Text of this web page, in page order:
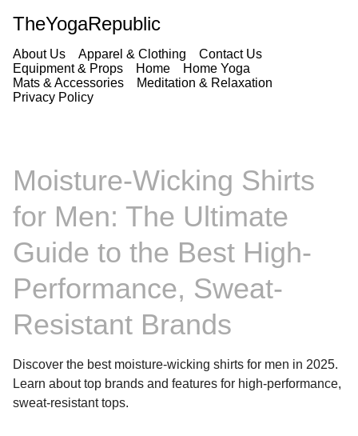
TheYogaRepublic
About Us Apparel & Clothing
Contact Us
Equipment & Props
Home
Home Yoga
Mats & Accessories
Meditation & Relaxation
Privacy Policy
Moisture-Wicking Shirts
for Men: The Ultimate
Guide to the Best High-
Performance, Sweat-
Resistant Brands
Discover the best moisture-wicking shirts for men in 2025.
Learn about top brands and features for high-performance,
sweat-resistant tops.